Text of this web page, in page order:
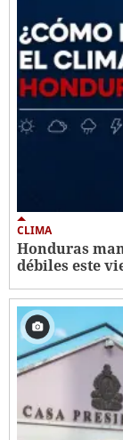
CLIMA
Honduras
débiles este